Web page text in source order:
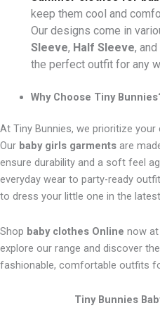
keep them cool and
Our designs come in
Sleeve, Half Sleeve, and
the perfect outfit for any
Why Choose Tiny
At Tiny Bunnies, we prioritize your
Our baby girls garments are
ensure durability and a soft feel
everyday wear to party-ready
to dress your little one in the
Shop baby clothes Online now at
explore our range and discover
fashionable, comfortable outfits
Tiny Bunnies